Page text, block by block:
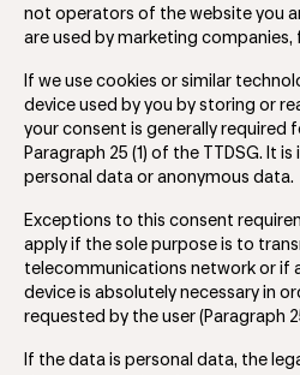
not operators of the website you
are used by marketing companies,
If we use cookies or similar
device used by you by storing or
your consent is generally required
Paragraph 25 (1) of the TTDSG. It
personal data or anonymous data.
Exceptions to this consent
apply if the sole purpose is to
telecommunications network or if
device is absolutely necessary in
requested by the user (Paragraph
If the data is personal data, the